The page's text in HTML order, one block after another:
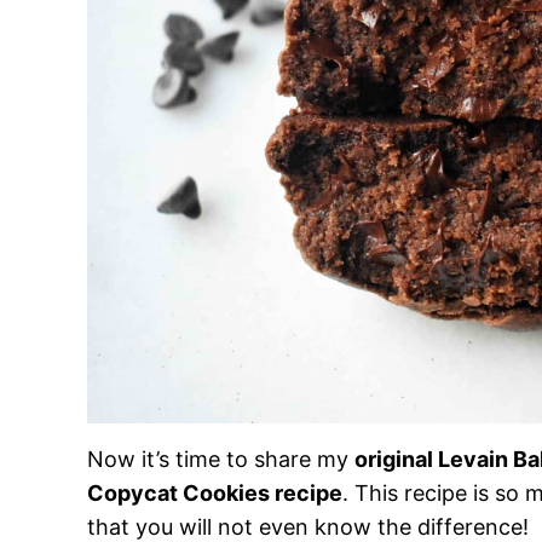
Now it’s time to share my original Levain
Copycat Cookies recipe. This recipe is so
that you will not even know the difference!